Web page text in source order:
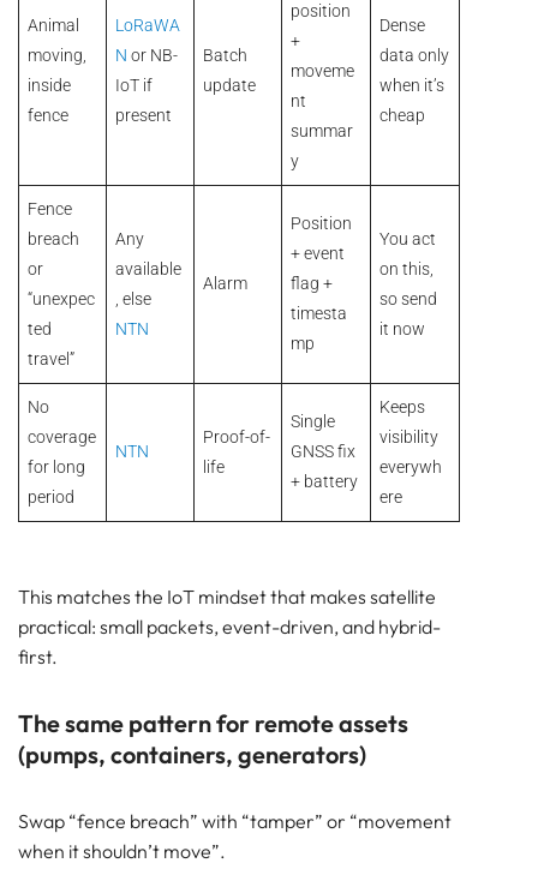
Animal
moving,
inside
fence
LoRaWA
N or NB-
IoT if
present
Batch
update
position
+
moveme
nt
summar
y
Dense
data only
when it’s
cheap
Fence
breach
or
“unexpec
ted
travel”
Any
available
, else
NTN
Alarm
Position
+ event
flag +
timesta
mp
You act
on this,
so send
it now
No
coverage
for long
period
NTN
Proof-of-
life
Single
GNSS fix
+ battery
Keeps
visibility
everywh
ere
This matches the IoT mindset that makes satellite
practical: small packets, event-driven, and hybrid-
first.
The same pattern for remote assets
(pumps, containers, generators)
Swap “fence breach” with “tamper” or “movement
when it shouldn’t move”.